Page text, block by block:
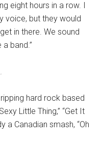
eight hours in a row. I
voice, but they would
in there. We sound
band.”
hard rock based
Little Thing,” “Get It
a Canadian smash, “Oh